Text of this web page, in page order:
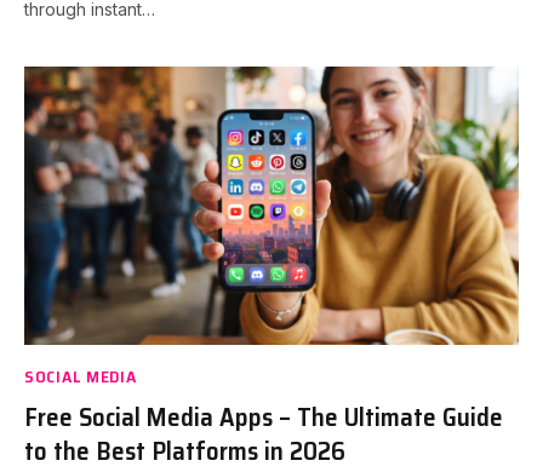
through instant…
SOCIAL MEDIA
Free Social Media Apps – The Ultimate Guide
to the Best Platforms in 2026